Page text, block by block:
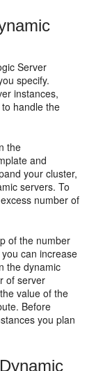
Server
specify.
instances,
handle the
the
and
your cluster,
servers. To
number of
of the number
can increase
the dynamic
of server
value of the
Before
you plan